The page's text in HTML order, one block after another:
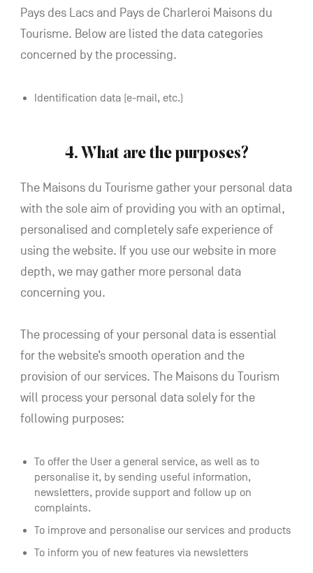
Pays des Lacs and Pays de Charleroi Maisons du
Tourisme. Below are listed the data categories
concerned by the processing.
Identification data (e-mail, etc.)
4. What are the purposes?
The Maisons du Tourisme gather your personal data
with the sole aim of providing you with an optimal,
personalised and completely safe experience of
using the website. If you use our website in more
depth, we may gather more personal data
concerning you.
The processing of your personal data is essential
for the website’s smooth operation and the
provision of our services. The Maisons du Tourism
will process your personal data solely for the
following purposes:
To offer the User a general service, as well as to
personalise it, by sending useful information,
newsletters, provide support and follow up on
complaints.
To improve and personalise our services and products
To inform you of new features via newsletters